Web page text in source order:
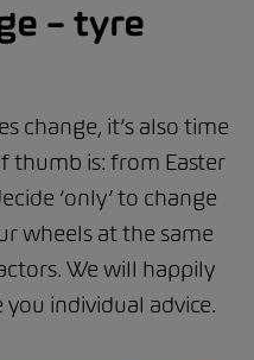
– tyre
change, it’s also time
thumb is: from Easter
‘only’ to change
wheels at the same
We will happily
you individual advice.